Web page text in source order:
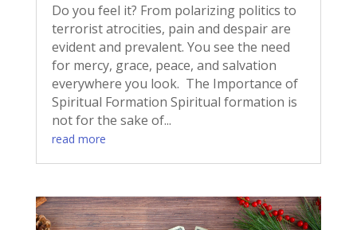
Do you feel it? From polarizing politics to
terrorist atrocities, pain and despair are
evident and prevalent. You see the need
for mercy, grace, peace, and salvation
everywhere you look. The Importance of
Spiritual Formation Spiritual formation is
not for the sake of...
read more